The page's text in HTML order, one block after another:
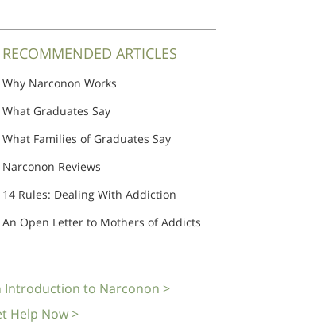
RECOMMENDED ARTICLES
Why Narconon Works
What Graduates Say
What Families of Graduates Say
Narconon Reviews
14 Rules: Dealing With Addiction
An Open Letter to Mothers of Addicts
Introduction to Narconon >
Help Now >